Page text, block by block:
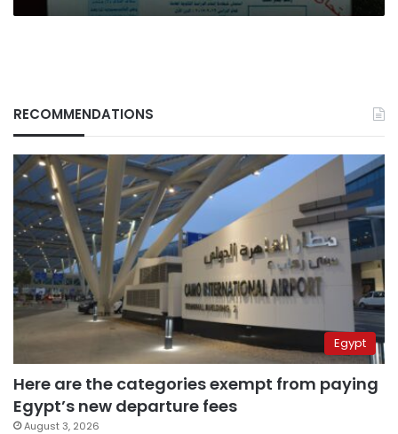
RECOMMENDATIONS
Egypt
Here are the categories exempt from paying
Egypt’s new departure fees
August 3, 2026